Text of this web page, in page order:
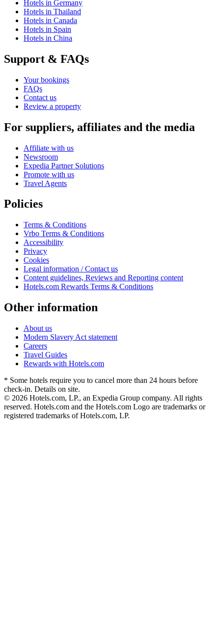
Hotels in Germany
Hotels in Thailand
Hotels in Canada
Hotels in Spain
Hotels in China
Support & FAQs
Your bookings
FAQs
Contact us
Review a property
For suppliers, affiliates and the media
Affiliate with us
Newsroom
Expedia Partner Solutions
Promote with us
Travel Agents
Policies
Terms & Conditions
Vrbo Terms & Conditions
Accessibility
Privacy
Cookies
Legal information / Contact us
Content guidelines, Reviews and Reporting content
Hotels.com Rewards Terms & Conditions
Other information
About us
Modern Slavery Act statement
Careers
Travel Guides
Rewards with Hotels.com
* Some hotels require you to cancel more than 24 hours before
check-in. Details on site.
© 2026 Hotels.com, LP., an Expedia Group company. All rights
reserved. Hotels.com and the Hotels.com Logo are trademarks or
registered trademarks of Hotels.com, LP.